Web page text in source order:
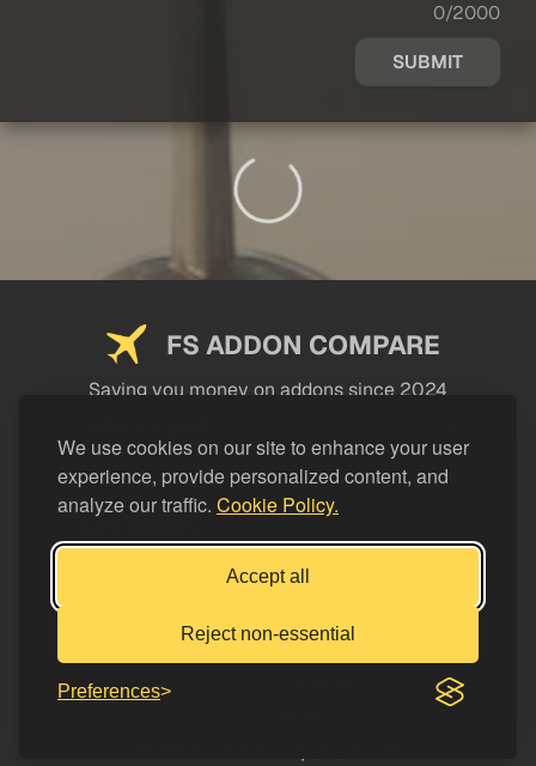
We use cookies on our site to enhance your user
experience, provide personalized content, and
analyze our traffic. Cookie Policy.
Accept all
Reject non-essential
Preferences
0/2000
SUBMIT
FS ADDON COMPARE
Saving you money on addons since 2024
LEGAL
Support FS Addon Compare
Buy me a coffee